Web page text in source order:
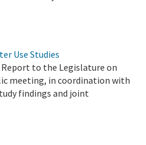
Use Studies
Report to the Legislature on
meeting, in coordination with
findings and joint